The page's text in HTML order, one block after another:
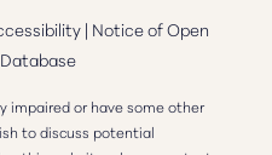
| Notice of Open
impaired or have some other
to discuss potential